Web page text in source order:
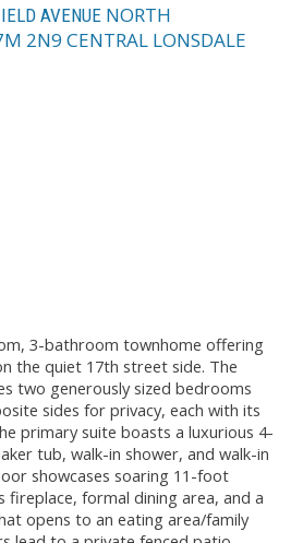
AVENUE NORTH
2N9 CENTRAL LONSDALE
3-bathroom townhome offering
the quiet 17th street side. The
two generously sized bedrooms
sides for privacy, each with its
primary suite boasts a luxurious 4-
tub, walk-in shower, and walk-in
showcases soaring 11-foot
fireplace, formal dining area, and a
opens to an eating area/family